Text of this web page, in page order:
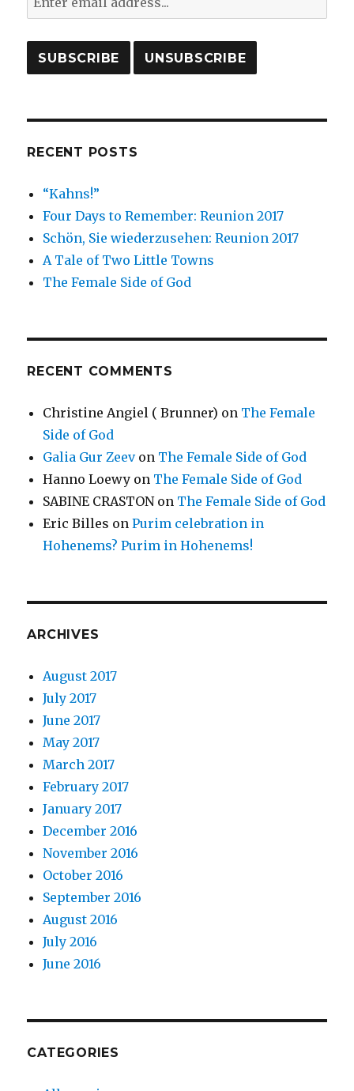
RECENT POSTS
“Kahns!”
Four Days to Remember: Reunion 2017
Schön, Sie wiederzusehen: Reunion 2017
A Tale of Two Little Towns
The Female Side of God
RECENT COMMENTS
Christine Angiel ( Brunner) on The Female
Side of God
Galia Gur Zeevon The Female Side of God
Hanno Loewy on The Female Side of God
SABINE CRASTONon The Female Side of God
Eric Billes onPurim celebration in
Hohenems? Purim in Hohenems!
ARCHIVES
August 2017
July 2017
June 2017
May 2017
March 2017
February 2017
January 2017
December 2016
November 2016
October 2016
September 2016
August 2016
July 2016
June 2016
CATEGORIES